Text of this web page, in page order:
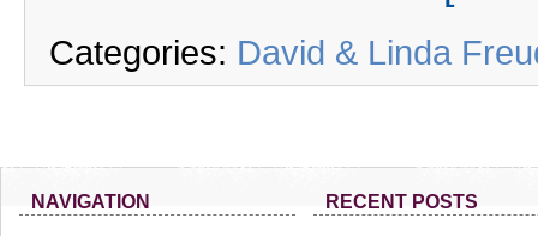
Categories: David & Linda
NAVIGATION RECENT POSTS